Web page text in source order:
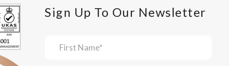
Sign Up To Our Newsletter